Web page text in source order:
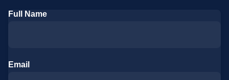
Full Name
Email